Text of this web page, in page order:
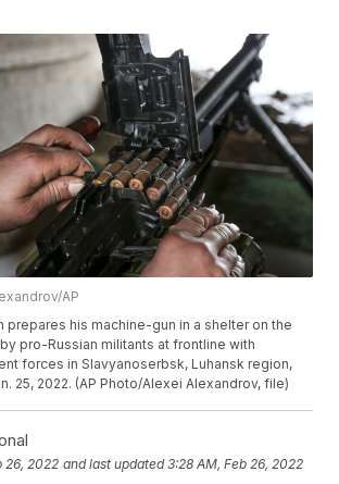
AP
prepares his machine-gun in a shelter on the
pro-Russian militants at frontline with
forces in Slavyanoserbsk, Luhansk region,
25, 2022. (AP Photo/Alexei Alexandrov, file)
26, 2022 and last updated 3:28 AM, Feb 26, 2022